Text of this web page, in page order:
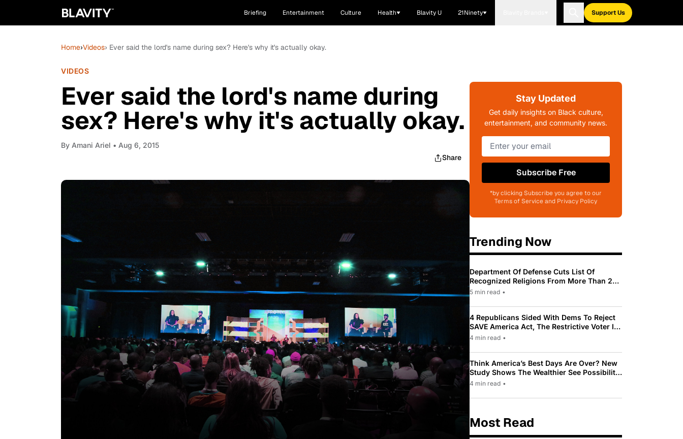
Briefing Entertainment Culture Health Blavity U 21Ninety Support Us
Home›Videos› Ever said the lord's name during sex? Here's why it's actually okay.
VIDEOS
Ever said the lord's name during
sex? Here's why it's actually okay.
By Amani Ariel • Aug 6, 2015
Share
Stay Updated
Get daily insights on Black culture,
entertainment, and community news.
Subscribe Free
*by clicking Subscribe you agree to our
Terms of Service and Privacy Policy
Trending Now
Department Of Defense Cuts List Of
Recognized Religions From More Than 200
To Only 31
5 min read •
4 Republicans Sided With Dems To Reject
SAVE America Act, The Restrictive Voter ID
Law Pushed By Trump
4 min read •
Think America’s Best Days Are Over? New
Study Shows The Wealthier See Possibility
While Most Americans See Decline
4 min read •
Most Read